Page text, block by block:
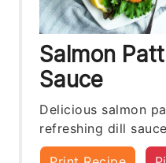
Salmon
Sauce
Delicious salmon
refreshing dill